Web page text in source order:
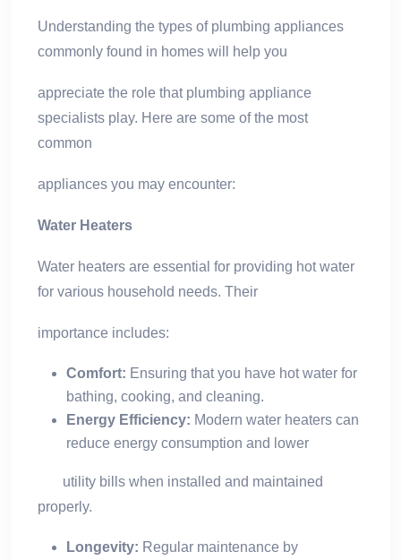
Understanding the types of plumbing appliances
commonly found in homes will help you
appreciate the role that plumbing appliance
specialists play. Here are some of the most
common
appliances you may encounter:
Water Heaters
Water heaters are essential for providing hot water
for various household needs. Their
importance includes:
Comfort: Ensuring that you have hot water for
bathing, cooking, and cleaning.
Energy Efficiency: Modern water heaters can
reduce energy consumption and lower
utility bills when installed and maintained
properly.
Longevity: Regular maintenance by